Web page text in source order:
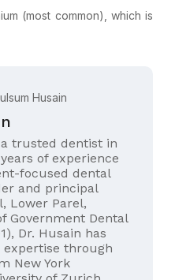
(most common), which is
trusted dentist in
of experience
focused dental
and principal
Lower Parel,
Government Dental
Dr. Husain has
through
New York